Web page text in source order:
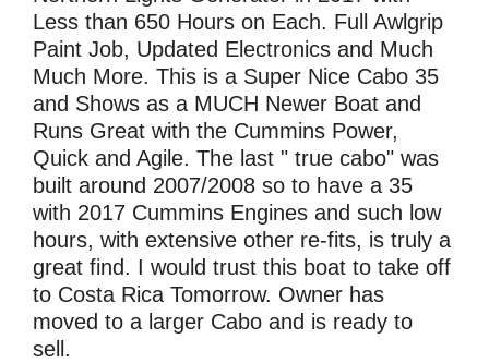
Less than 650 Hours on Each. Full Awlgrip
Paint Job, Updated Electronics and Much
Much More. This is a Super Nice Cabo 35
and Shows as a MUCH Newer Boat and
Runs Great with the Cummins Power,
Quick and Agile. The last " true cabo" was
built around 2007/2008 so to have a 35
with 2017 Cummins Engines and such low
hours, with extensive other re-fits, is truly a
great find. I would trust this boat to take off
to Costa Rica Tomorrow. Owner has
moved to a larger Cabo and is ready to
sell.